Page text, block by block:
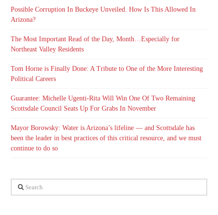
Possible Corruption In Buckeye Unveiled. How Is This Allowed In
Arizona?
The Most Important Read of the Day, Month…Especially for
Northeast Valley Residents
Tom Horne is Finally Done: A Tribute to One of the More Interesting
Political Careers
Guarantee: Michelle Ugenti-Rita Will Win One Of Two Remaining
Scottsdale Council Seats Up For Grabs In November
Mayor Borowsky: Water is Arizona’s lifeline — and Scottsdale has
been the leader in best practices of this critical resource, and we must
continue to do so
Search